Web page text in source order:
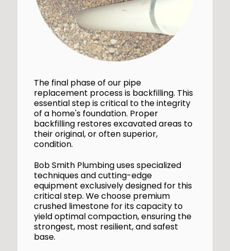
The final phase of our pipe
replacement process is backfilling. This
essential step is critical to the integrity
of a home's foundation. Proper
backfilling restores excavated areas to
their original, or often superior,
condition.
Bob Smith Plumbing uses specialized
techniques and cutting-edge
equipment exclusively designed for this
critical step. We choose premium
crushed limestone for its capacity to
yield optimal compaction, ensuring the
strongest, most resilient, and safest
base.